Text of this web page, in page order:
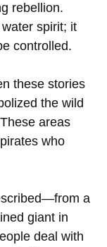
rebellion.
spirit; it
controlled.
these stories
the wild
areas
who
a
giant in
deal with